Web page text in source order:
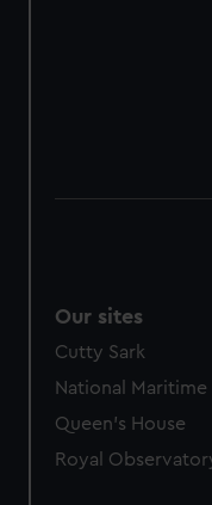
Our sites
Cutty Sark
National Maritime
Queen's House
Royal